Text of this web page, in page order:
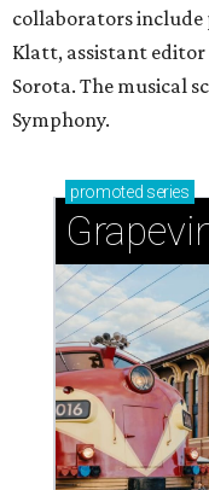
collaborators include
Klatt, assistant editor
Sorota. The musical
Symphony.
promoted series